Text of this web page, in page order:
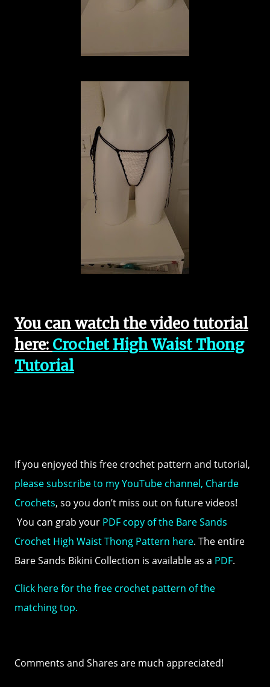
You can watch the video tutorial
here: Crochet High Waist Thong
Tutorial
If you enjoyed this free crochet pattern and tutorial,
please subscribe to my YouTube channel, Charde
Crochets, so you don’t miss out on future videos!
You can grab your PDF copy of the Bare Sands
Crochet High Waist Thong Pattern here. The entire
Bare Sands Bikini Collection is available as a PDF.
Click here for the free crochet pattern of the
matching top.
Comments and Shares are much appreciated!